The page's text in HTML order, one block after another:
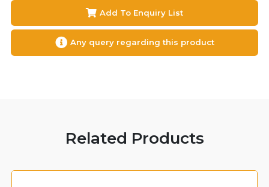
Add To Enquiry List
Any query regarding this product
Related Products